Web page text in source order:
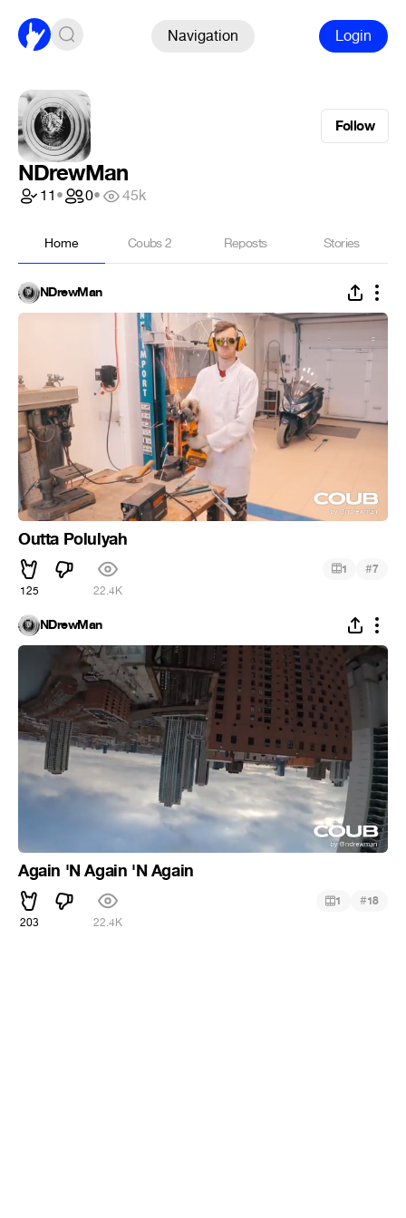
Navigation Login
Follow
NDrewMan
11• 0• 45k
Home Coubs2 Reposts Stories
NDrewMan
Outta Polulyah
125 22.4K
1 #7
NDrewMan
Again 'N Again 'N Again
203 22.4K
1 #18